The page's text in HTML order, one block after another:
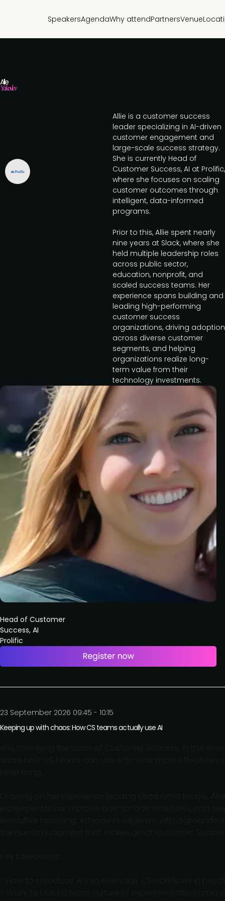
SpeakersAgendaWhy attendPartnersVenue
Allie
Yakovlev
Head of Customer
Success, AI
Prolific
Allie is a customer success
leader specializing in AI-driven
customer engagement and
large-scale success strategy.
She is currently Head of
Customer Success, AI at Prolific,
where she focuses on scaling
customer outcomes through
intelligent, data-informed
programs.
Prior to this, Allie spent nearly
nine years at Slack, where she
held multiple leadership roles
across public sector,
education, nonprofit, and
scaled success teams. Her
experience spans building and
leading high-performing
customer success
organizations, driving adoption
across diverse customer
segments, and helping
organizations realize long-
term value from their
technology investments.
23 September 2026 09:45 - 10:15
Keeping up with chaos: How CS teams actually use AI